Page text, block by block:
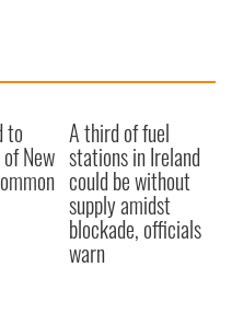
to
New
A third of fuel
stations in Ireland
could be without
supply amidst
blockade, officials
warn